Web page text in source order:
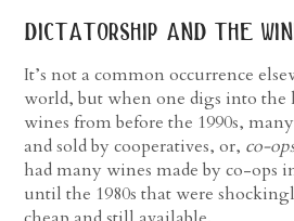
dictatorship and the
It’s not a common occurrence
world, but when one digs into the
wines from before the 1990s,
and sold by cooperatives, or, co-
had many wines made by co-ops
until the 1980s that were